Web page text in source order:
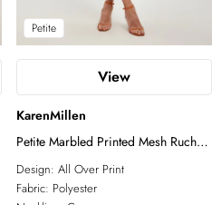
Petite
View
KarenMillen
Petite Marbled Printed Mesh Ruched
Jersey Maxi Dress
Design: All Over Print
Fabric: Polyester